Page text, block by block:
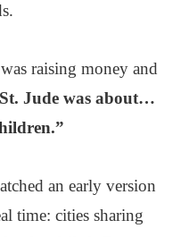
raising money and
Jude was about…
an early version
time: cities sharing